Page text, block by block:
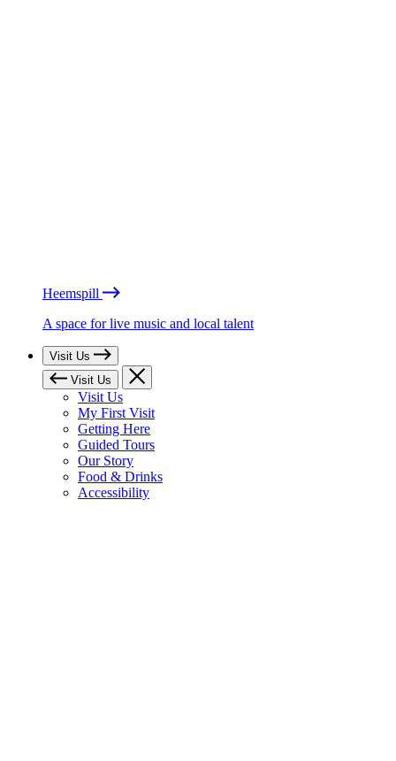
Heemspill
A space for live music and local talent
Visit Us
Visit Us
Visit Us
My First Visit
Getting Here
Guided Tours
Our Story
Food & Drinks
Accessibility